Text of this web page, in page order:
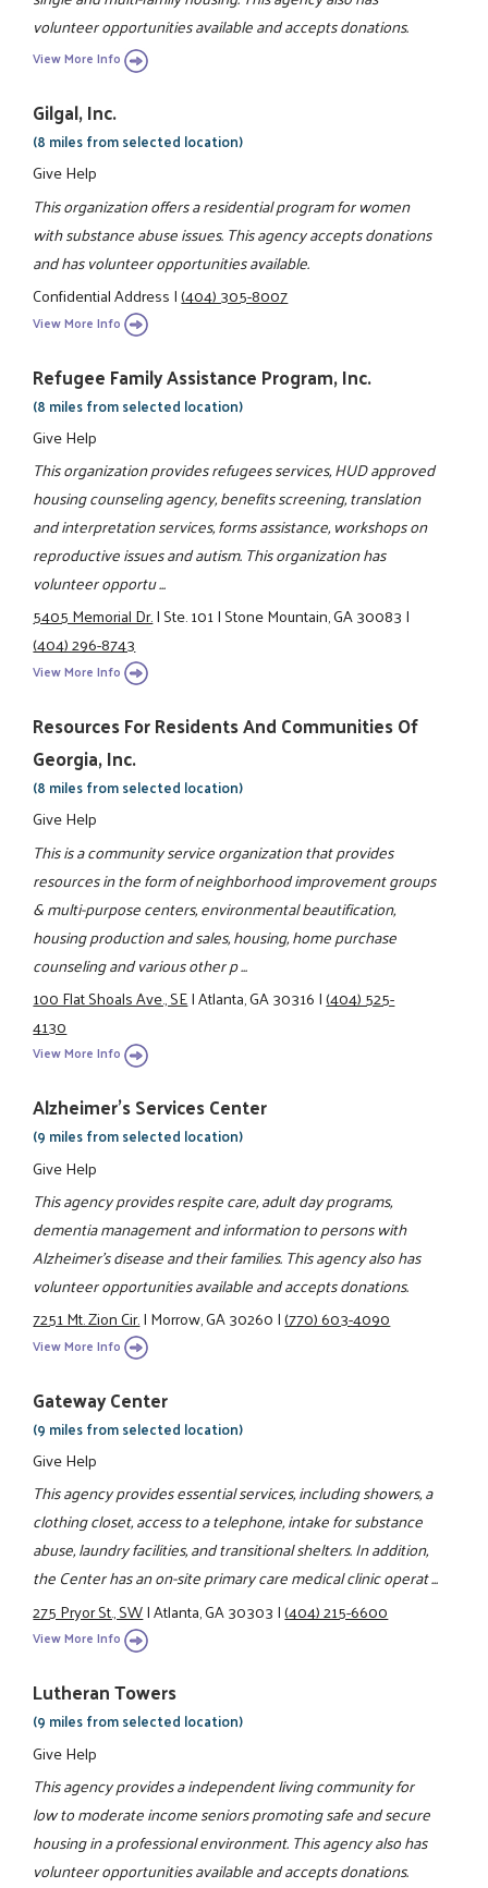
volunteer opportunities available and accepts donations.
View More Info
Gilgal, Inc.
(8 miles from selected location)
Give Help
This organization offers a residential program for women
with substance abuse issues. This agency accepts donations
and has volunteer opportunities available.
Confidential Address|(404) 305-8007
View More Info
Refugee Family Assistance Program, Inc.
(8 miles from selected location)
Give Help
This organization provides refugees services, HUD approved
housing counseling agency, benefits screening, translation
and interpretation services, forms assistance, workshops on
reproductive issues and autism. This organization has
volunteer opportu ...
5405 Memorial Dr.|Ste. 101|Stone Mountain, GA 30083|
(404) 296-8743
View More Info
Resources For Residents And Communities Of
Georgia, Inc.
(8 miles from selected location)
Give Help
This is a community service organization that provides
resources in the form of neighborhood improvement groups
& multi-purpose centers, environmental beautification,
housing production and sales, housing, home purchase
counseling and various other p ...
100 Flat Shoals Ave., SE|Atlanta, GA 30316|(404) 525-
4130
View More Info
Alzheimer's Services Center
(9 miles from selected location)
Give Help
This agency provides respite care, adult day programs,
dementia management and information to persons with
Alzheimer's disease and their families. This agency also has
volunteer opportunities available and accepts donations.
7251 Mt. Zion Cir.|Morrow, GA 30260|(770) 603-4090
View More Info
Gateway Center
(9 miles from selected location)
Give Help
This agency provides essential services, including showers, a
clothing closet, access to a telephone, intake for substance
abuse, laundry facilities, and transitional shelters. In addition,
the Center has an on-site primary care medical clinic operat ...
275 Pryor St., SW|Atlanta, GA 30303|(404) 215-6600
View More Info
Lutheran Towers
(9 miles from selected location)
Give Help
This agency provides a independent living community for
low to moderate income seniors promoting safe and secure
housing in a professional environment. This agency also has
volunteer opportunities available and accepts donations.